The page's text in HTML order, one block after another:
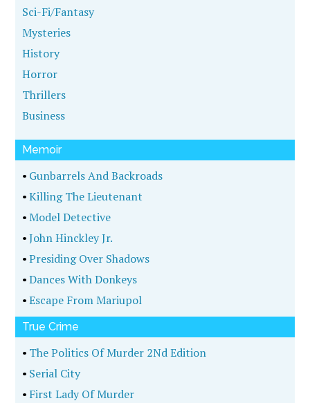
Sci-Fi/Fantasy
Mysteries
History
Horror
Thrillers
Business
Memoir
• Gunbarrels And Backroads
•Killing The Lieutenant
•Model Detective
•John Hinckley Jr.
•Presiding Over Shadows
•Dances With Donkeys
•Escape From Mariupol
True Crime
• The Politics Of Murder 2Nd Edition
• Serial City
• First Lady Of Murder